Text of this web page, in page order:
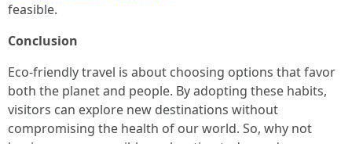
feasible.
Conclusion
Eco-friendly travel is about choosing options that favor
both the planet and people. By adopting these habits,
visitors can explore new destinations without
compromising the health of our world. So, why not